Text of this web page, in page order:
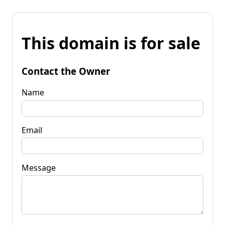
This domain is for sale
Contact the Owner
Name
Email
Message